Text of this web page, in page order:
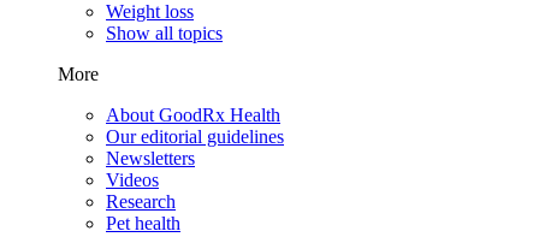
Weight loss
Show all topics
More
About GoodRx Health
Our editorial guidelines
Newsletters
Videos
Research
Pet health